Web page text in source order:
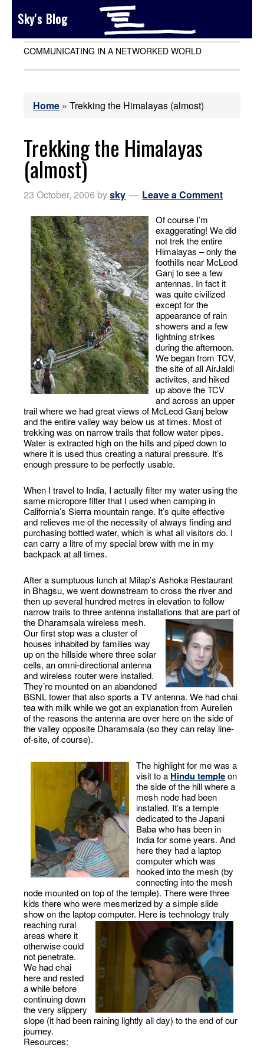
Sky's Blog
COMMUNICATING IN A NETWORKED WORLD
Home »Trekking the Himalayas (almost)
Trekking the Himalayas
(almost)
23 October, 2006 bysky Leave a Comment
Of course I’m
exaggerating! We did
not trek the entire
Himalayas – only the
foothills near McLeod
Ganj to see a few
antennas. In fact it
was quite civilized
except for the
appearance of rain
showers and a few
lightning strikes
during the afternoon.
We began from TCV,
the site of all AirJaldi
activites, and hiked
up above the TCV
and across an upper
trail where we had great views of McLeod Ganj below
and the entire valley way below us at times. Most of
trekking was on narrow trails that follow water pipes.
Water is extracted high on the hills and piped down to
where it is used thus creating a natural pressure. It’s
enough pressure to be perfectly usable.
When I travel to India, I actually filter my water using the
same micropore filter that I used when camping in
California’s Sierra mountain range. It’s quite effective
and relieves me of the necessity of always finding and
purchasing bottled water, which is what all visitors do. I
can carry a litre of my special brew with me in my
backpack at all times.
After a sumptuous lunch at Milap’s Ashoka Restaurant
in Bhagsu, we went downstream to cross the river and
then up several hundred metres in elevation to follow
narrow trails to three antenna installations that are part of
the Dharamsala wireless mesh.
Our first stop was a cluster of
houses inhabited by families way
up on the hillside where three solar
cells, an omni-directional antenna
and wireless router were installed.
They’re mounted on an abandoned
BSNL tower that also sports a TV antenna. We had chai
tea with milk while we got an explanation from Aurelien
of the reasons the antenna are over here on the side of
the valley opposite Dharamsala (so they can relay line-
of-site, of course).
The highlight for me was a
visit to a Hindu templeon
the side of the hill where a
mesh node had been
installed. It’s a temple
dedicated to the Japani
Baba who has been in
India for some years. And
here they had a laptop
computer which was
hooked into the mesh (by
connecting into the mesh
node mounted on top of the temple). There were three
kids there who were mesmerized by a simple slide
show on the laptop computer. Here is technology truly
reaching rural
areas where it
otherwise could
not penetrate.
We had chai
here and rested
a while before
continuing down
the very slippery
slope (it had been raining lightly all day) to the end of our
journey.
Resources: